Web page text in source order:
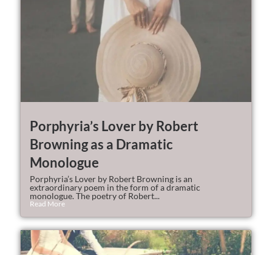
Porphyria’s Lover by Robert
Browning as a Dramatic
Monologue
Porphyria’s Lover by Robert Browning is an
extraordinary poem in the form of a dramatic
monologue. The poetry of Robert...
Read More